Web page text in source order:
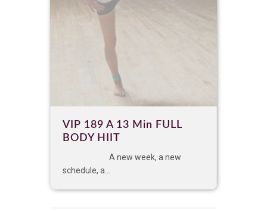
VIP 189 A 13 Min FULL
BODY HIIT
A new week, a new
schedule, a...